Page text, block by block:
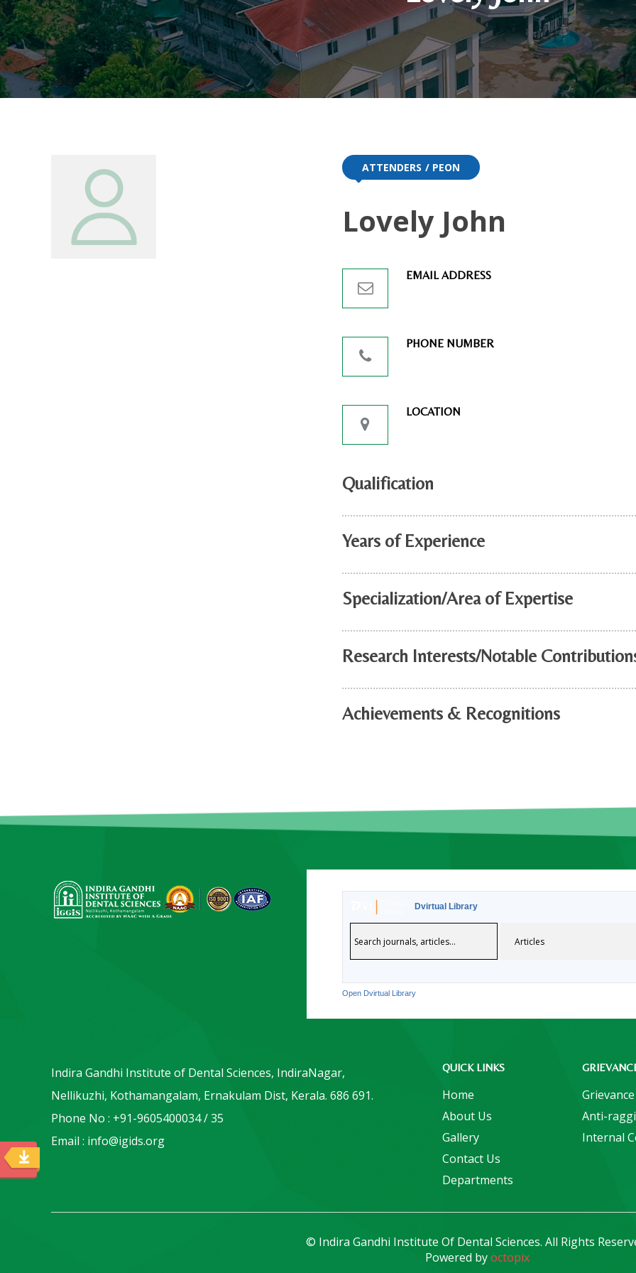
ATTENDERS PEON
Lovely John
EMAIL ADDRESS
PHONE NUMBER
LOCATION
Qualification
Years of Experience
Specialization/Area of Expertise
Research Interests/Notable
Achievements & Recognitions
Dvirtual Library
Open Dvirtual Library
Indira Gandhi Institute of Dental Sciences, IndiraNagar,
Nellikuzhi, Kothamangalam, Ernakulam Dist, Kerala. 686 691.
Phone No : +91-9605400034 / 35
Email : info@igids.org
QUICK LINKS
Home
About Us
Gallery
Contact Us
Departments
Anti-
Internal
© Indira Gandhi Institute Of Dental Sciences. All Rights
Powered byoctopix